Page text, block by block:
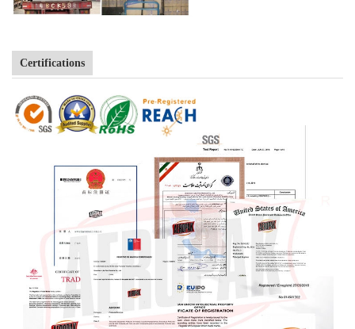
Certifications